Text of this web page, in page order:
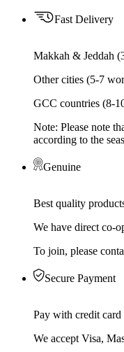
Fast Delivery
Makkah & Jeddah
Other cities (5-7
GCC countries (8-
Note: Please note
according to the
Genuine
Best quality
We have direct co-
To join, please
Secure Payment
Pay with credit
We accept Visa,